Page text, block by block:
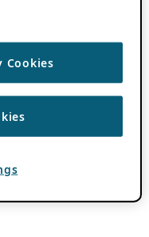
Cookies